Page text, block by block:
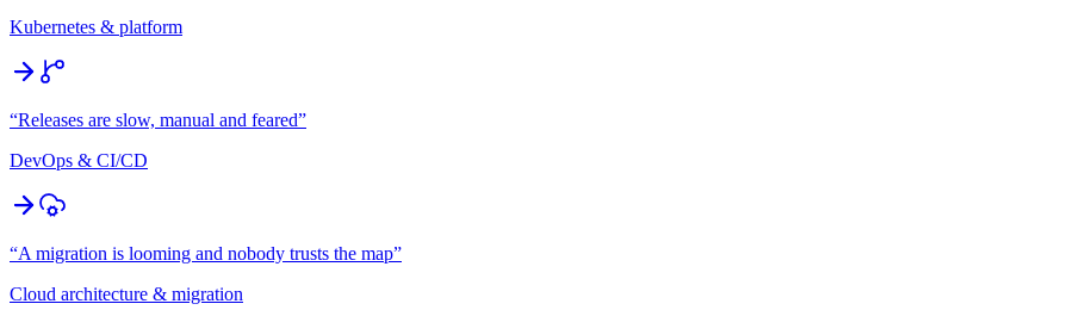
Kubernetes & platform
“Releases are slow, manual and feared”
DevOps & CI/CD
“A migration is looming and nobody trusts the map”
Cloud architecture & migration